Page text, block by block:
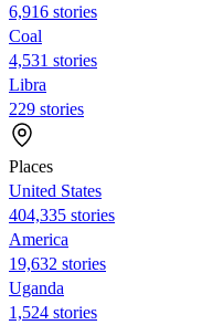
6,916 stories
Coal
4,531 stories
Libra
229 stories
Places
United States
404,335 stories
America
19,632 stories
Uganda
1,524 stories